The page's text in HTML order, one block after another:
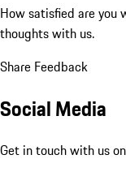
How satisfied are you
thoughts with us.
Share Feedback
Social Media
Get in touch with us